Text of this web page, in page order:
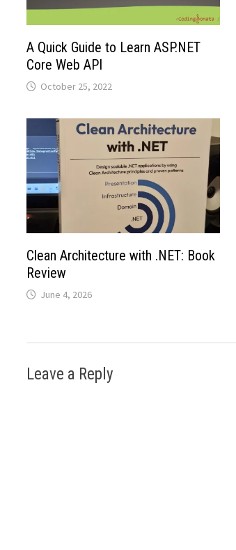
A Quick Guide to Learn ASP.NET
Core Web API
October 25, 2022
Clean Architecture with .NET: Book
Review
June 4, 2026
Leave a Reply